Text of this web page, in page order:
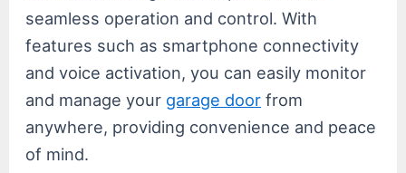
seamless operation and control. With
features such as smartphone connectivity
and voice activation, you can easily monitor
and manage your garage door from
anywhere, providing convenience and peace
of mind.